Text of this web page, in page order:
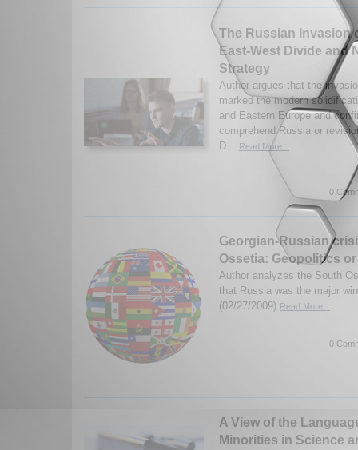
The Russian Invasion
East-West Divide and
Strategy
Author argues that the
marked the modern
and Eastern Europe and
comprehend Russia or
D...
Read More...
0
Georgian-Russian
Ossetia: Geopolitics
Author analyzes the South
that Russia was the major
(02/27/2009) Read More...
0
A View of the
Minorities in Science